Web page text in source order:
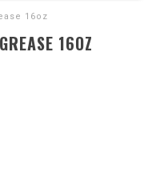
16oz
16OZ